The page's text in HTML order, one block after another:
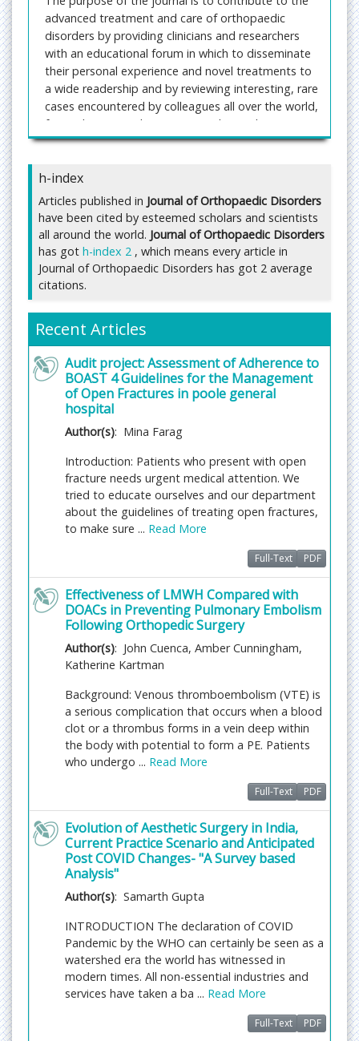
advanced treatment and care of orthopaedic
disorders by providing clinicians and researchers
with an educational forum in which to disseminate
their personal experience and novel treatments to
a wide readership and by reviewing interesting, rare
cases encountered by colleagues all over the world,
from whom contributions are welcomed.
All the contributors are welcomed to publish high
series, reviews, guidelines, techniques, and
practices. Manuscripts that mitigate social stigma,
and offers emotional support to the patients
undergoing psychological stress and strain are
solicited.
Author may submit their manuscripts through an e-
mail attachment at
Fast Editorial Execution and Review Process (FEE-
Review Process):
Journal of Orthopaedic Disorders is participating in
the Fast Editorial Execution and Review Process
(FEE-Review Process) with an additional
prepayment of $99 apart from the regular article
processing fee. Fast Editorial Execution and Review
Process is a special service for the article that
enables it to get a faster response in the pre-
review stage from the handling editor as well as a
review from the reviewer. An author can get a
faster response of pre-review maximum in 3 days
reviewer maximum in 5 days, followed by
revision/publication in 2 days. If the article gets
notified for revision by the handling editor, then it
will take another 5 days for external review by the
previous reviewer or alternative reviewer.
Acceptance of manuscripts is driven entirely by
independent peer-review, ensuring the highest
standards are maintained no matter the route to
regular peer-reviewed publication or a fast editorial
review process. The handling editor and the article
contributor are responsible for adhering to
scientific standards. The article FEE-Review process
rejected or withdrawn for publication.
The corresponding author or
institution/organization is responsible for making
the manuscript FEE-Review Process payment. The
fast review processing and quick editorial
decisions, and regular article publication covers the
preparation in various formats for online
publication, securing full-text inclusion in a number
of permanent archives like HTML, XML, and PDF,
and feeding to different indexing agencies.
h-index
Articles published in Journal of Orthopaedic Disorders
have been cited by esteemed scholars and scientists
all around the world. Journal of Orthopaedic Disorders
has got h-index 2 , which means every article in
Journal of Orthopaedic Disorders has got 2 average
citations.
Recent Articles
Audit project: Assessment of Adherence to
BOAST 4 Guidelines for the Management
of Open Fractures in poole general
hospital
Author(s): Mina Farag
Introduction: Patients who present with open
fracture needs urgent medical attention. We
tried to educate ourselves and our department
about the guidelines of treating open fractures,
to make sure ... Read More
Full-Text PDF
Effectiveness of LMWH Compared with
DOACs in Preventing Pulmonary Embolism
Following Orthopedic Surgery
Author(s): John Cuenca, Amber Cunningham,
Katherine Kartman
Background: Venous thromboembolism (VTE) is
a serious complication that occurs when a blood
clot or a thrombus forms in a vein deep within
the body with potential to form a PE. Patients
who undergo ... Read More
Full-Text PDF
Evolution of Aesthetic Surgery in India,
Current Practice Scenario and Anticipated
Post COVID Changes- "A Survey based
Analysis"
Author(s): Samarth Gupta
INTRODUCTION The declaration of COVID
Pandemic by the WHO can certainly be seen as a
watershed era the world has witnessed in
modern times. All non-essential industries and
services have taken a ba ... Read More
Full-Text PDF